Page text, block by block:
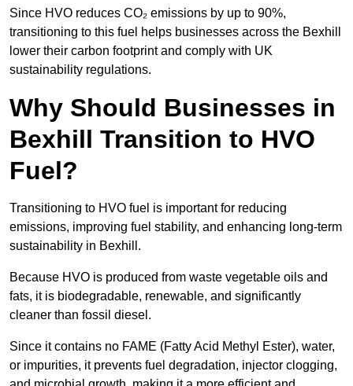
Since HVO reduces CO₂ emissions by up to 90%,
transitioning to this fuel helps businesses across the Bexhill
lower their carbon footprint and comply with UK
sustainability regulations.
Why Should Businesses in
Bexhill Transition to HVO
Fuel?
Transitioning to HVO fuel is important for reducing
emissions, improving fuel stability, and enhancing long-term
sustainability in Bexhill.
Because HVO is produced from waste vegetable oils and
fats, it is biodegradable, renewable, and significantly
cleaner than fossil diesel.
Since it contains no FAME (Fatty Acid Methyl Ester), water,
or impurities, it prevents fuel degradation, injector clogging,